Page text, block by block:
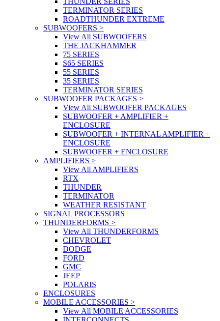
TERMINATOR SERIES
ROADTHUNDER EXTREME
SUBWOOFERS >
View All SUBWOOFERS
THE JACKHAMMER
75 SERIES
S65 SERIES
55 SERIES
35 SERIES
TERMINATOR SERIES
SUBWOOFER PACKAGES >
View All SUBWOOFER PACKAGES
SUBWOOFER + AMPLIFIER +
ENCLOSURE
SUBWOOFER + INTERNAL AMPLIFIER +
ENCLOSURE
SUBWOOFER + ENCLOSURE
AMPLIFIERS >
View All AMPLIFIERS
RTX
THUNDER
TERMINATOR
WEATHER RESISTANT
SIGNAL PROCESSORS
THUNDERFORMS >
View All THUNDERFORMS
CHEVROLET
DODGE
FORD
GMC
JEEP
POLARIS
ENCLOSURES
MOBILE ACCESSORIES >
View All MOBILE ACCESSORIES